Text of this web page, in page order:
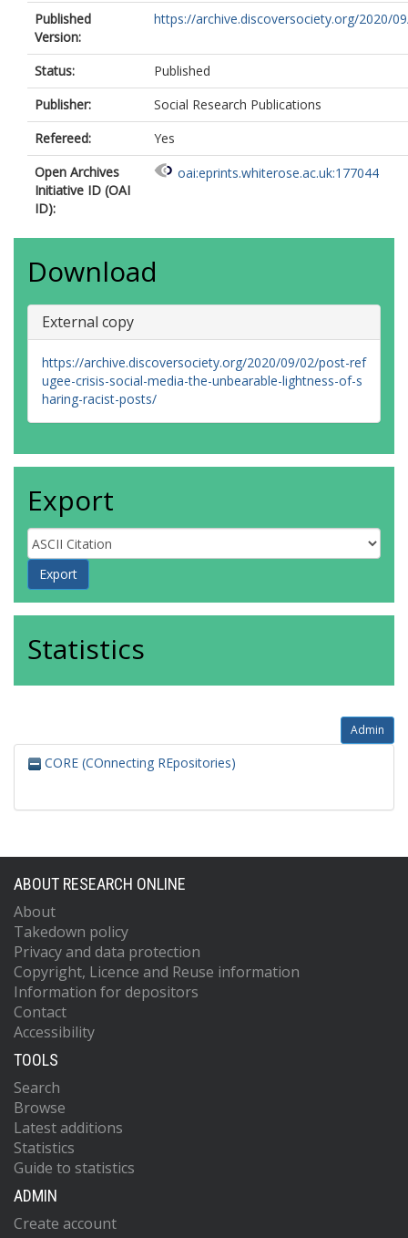
Published
Version:
https://archive.discoversociety.org/2020/
Status:
Published
Publisher:
Social Research Publications
Refereed:
Yes
Open Archives
Initiative ID (OAI
ID):
oai:eprints.whiterose.ac.uk:177044
Download
External copy
https://archive.discoversociety.org/2020/09/02/post-ref
ugee-crisis-social-media-the-unbearable-lightness-of-s
haring-racist-posts/
Export
Statistics
Admin
CORE (COnnecting REpositories)
ABOUT RESEARCH ONLINE
About
Takedown policy
Privacy and data protection
Copyright, Licence and Reuse information
Information for depositors
Contact
Accessibility
TOOLS
Search
Browse
Latest additions
Statistics
Guide to statistics
ADMIN
Create account